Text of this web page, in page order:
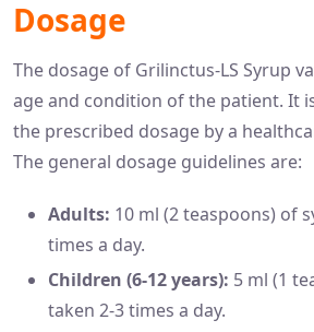
Dosage
The dosage of Grilinctus-LS Syrup
age and condition of the patient. It
the prescribed dosage by a
The general dosage guidelines are:
Adults: 10 ml (2 teaspoons) of
times a day.
Children (6-12 years): 5 ml (1
taken 2-3 times a day.